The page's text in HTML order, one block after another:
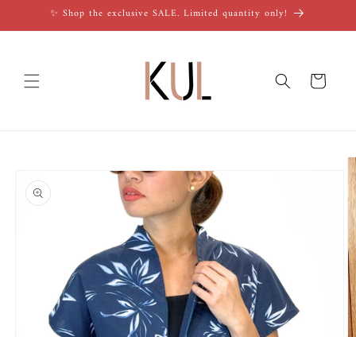
Skip to✨ Shop the exclusive SALE. Limited quantity only!
Cart
information